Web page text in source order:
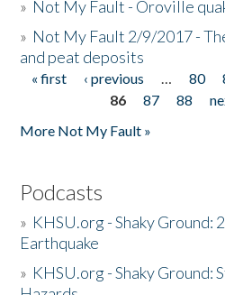
» Not My Fault - Oroville
» Not My Fault 2/9/2017 -
and peat deposits
Pages
« first ‹ previous … 80
86
87 88
More Not My Fault »
Podcasts
» KHSU.org - Shaky Ground:
Earthquake
» KHSU.org - Shaky Ground: